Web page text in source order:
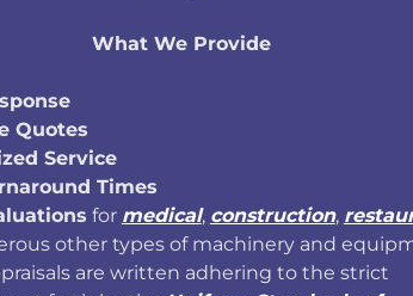
What We Provide
Quotes
Service
Times
for medical, construction,
other types of machinery and
are written adhering to the strict